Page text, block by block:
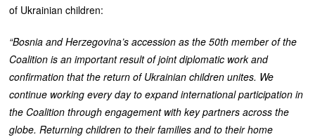
of Ukrainian children:
“Bosnia and Herzegovina’s accession as the 50th member of the
Coalition is an important result of joint diplomatic work and
confirmation that the return of Ukrainian children unites. We
continue working every day to expand international participation in
the Coalition through engagement with key partners across the
globe. Returning children to their families and to their home